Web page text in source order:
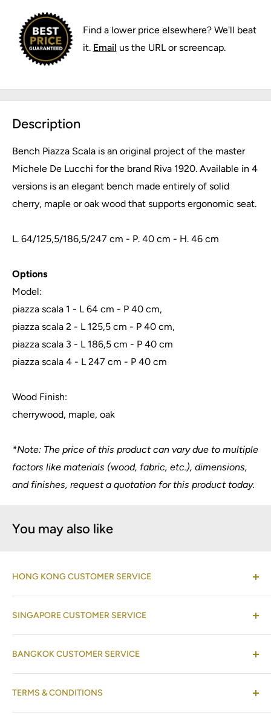
Find a lower price elsewhere? We'll beat
it. Email us the URL or screencap.
Description
Bench Piazza Scala is an original project of the master
Michele De Lucchi for the brand Riva 1920. Available in 4
versions is an elegant bench made entirely of solid
cherry, maple or oak wood that supports ergonomic seat.
L. 64/125,5/186,5/247 cm - P. 40 cm - H. 46 cm
Options
Model:
piazza scala 1 - L 64 cm - P 40 cm,
piazza scala 2 - L 125,5 cm - P 40 cm,
piazza scala 3 - L 186,5 cm - P 40 cm
piazza scala 4 - L 247 cm - P 40 cm
Wood Finish:
cherrywood, maple, oak
*Note: The price of this product can vary due to multiple
factors like materials (wood, fabric, etc.), dimensions,
and finishes, request a quotation for this product today.
You may also like
HONG KONG CUSTOMER SERVICE
by appointment)
Shop 08-09, 17/F, Horizon Plaza, 2 Lee Wing Street,
Ap Lei Chau, Hong Kong
+852 2528 2422
SINGAPORE CUSTOMER SERVICE
One Raffles Place Mall
#02-01 Singapore 048616
+65 6233 2177
BANGKOK CUSTOMER SERVICE
26A 127 Gaysorn Tower, Ratchadamri Road, Pathum
Wan, Bangkok 10330, Thailand
TERMS & CONDITIONS